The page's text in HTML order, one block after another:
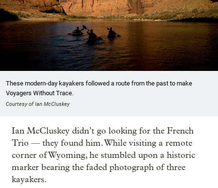
These modern-day kayakers followed a route from the past to make
Voyagers Without Trace.
Courtesy of Ian McCluskey
Ian McCluskey didn’t go looking for the French
Trio — they found him. While visiting a remote
corner of Wyoming, he stumbled upon a historic
marker bearing the faded photograph of three
kayakers.